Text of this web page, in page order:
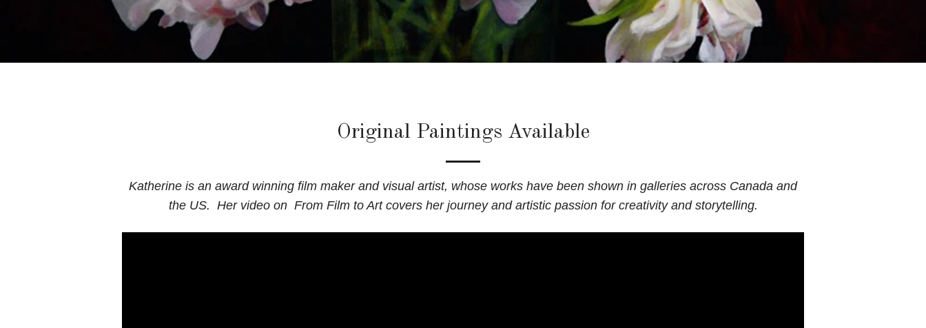
Original Paintings Available
Katherine is an award winning film maker and visual artist, whose works have been shown in galleries across Canada and
the US. Her video on From Film to Art covers her journey and artistic passion for creativity and storytelling.